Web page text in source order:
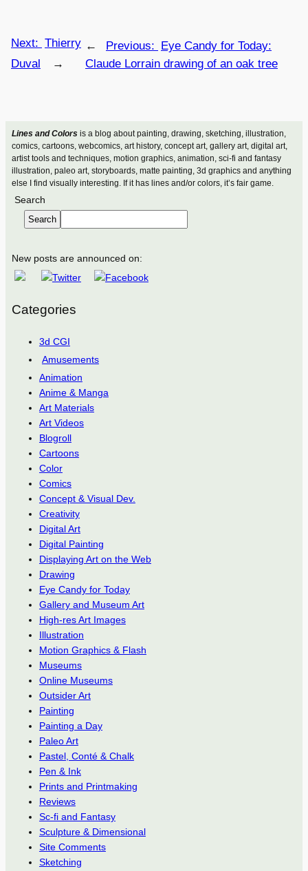
Lines and Colorsis a blog about painting, drawing, sketching, illustration,
comics, cartoons, webcomics, art history, concept art, gallery art, digital art,
artist tools and techniques, motion graphics, animation, sci-fi and fantasy
illustration, paleo art, storyboards, matte painting, 3d graphics and anything
else I find visually interesting. If it has lines and/or colors, it’s fair game.
Search
Search
New posts are announced on:
Categories
3d CGI
Amusements
Animation
Anime & Manga
Art Materials
Art Videos
Blogroll
Cartoons
Color
Comics
Concept & Visual Dev.
Creativity
Digital Art
Digital Painting
Displaying Art on the Web
Drawing
Eye Candy for Today
Gallery and Museum Art
High-res Art Images
Illustration
Motion Graphics & Flash
Museums
Online Museums
Outsider Art
Painting
Painting a Day
Paleo Art
Pastel, Conté & Chalk
Pen & Ink
Prints and Printmaking
Reviews
Sc-fi and Fantasy
Sculpture & Dimensional
Site Comments
Sketching
← Previous: Eye Candy for Today:
Claude Lorrain drawing of an oak tree
Next: Thierry
Duval
→